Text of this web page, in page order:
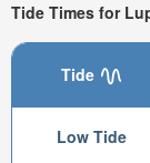
Tide Times for
Tide
Low Tide